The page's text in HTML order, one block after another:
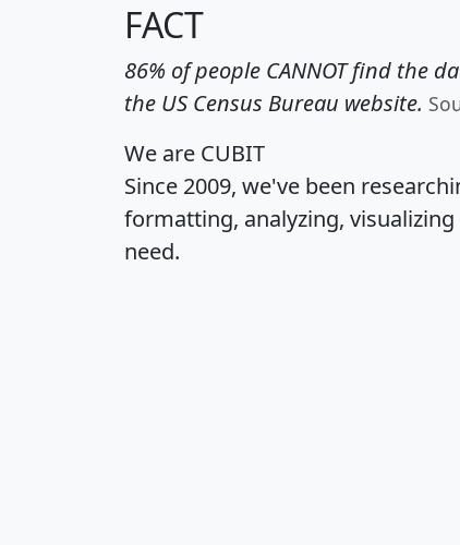
FACT
86% of people CANNOT find the
the US Census Bureau website.
We are CUBIT
Since 2009, we've been
formatting, analyzing,
need.